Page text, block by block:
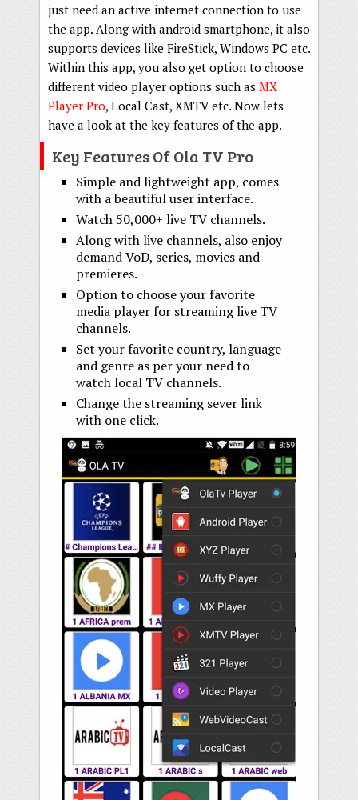
just need an active internet connection to use
the app. Along with android smartphone, it also
supports devices like FireStick, Windows PC etc.
Within this app, you also get option to choose
different video player options such as MX
Player Pro, Local Cast, XMTV etc. Now lets
have a look at the key features of the app.
Key Features Of Ola TV Pro
Simple and lightweight app, comes
with a beautiful user interface.
Watch 50,000+ live TV channels.
Along with live channels, also enjoy
demand VoD, series, movies and
premieres.
Option to choose your favorite
media player for streaming live TV
channels.
Set your favorite country, language
and genre as per your need to
watch local TV channels.
Change the streaming sever link
with one click.